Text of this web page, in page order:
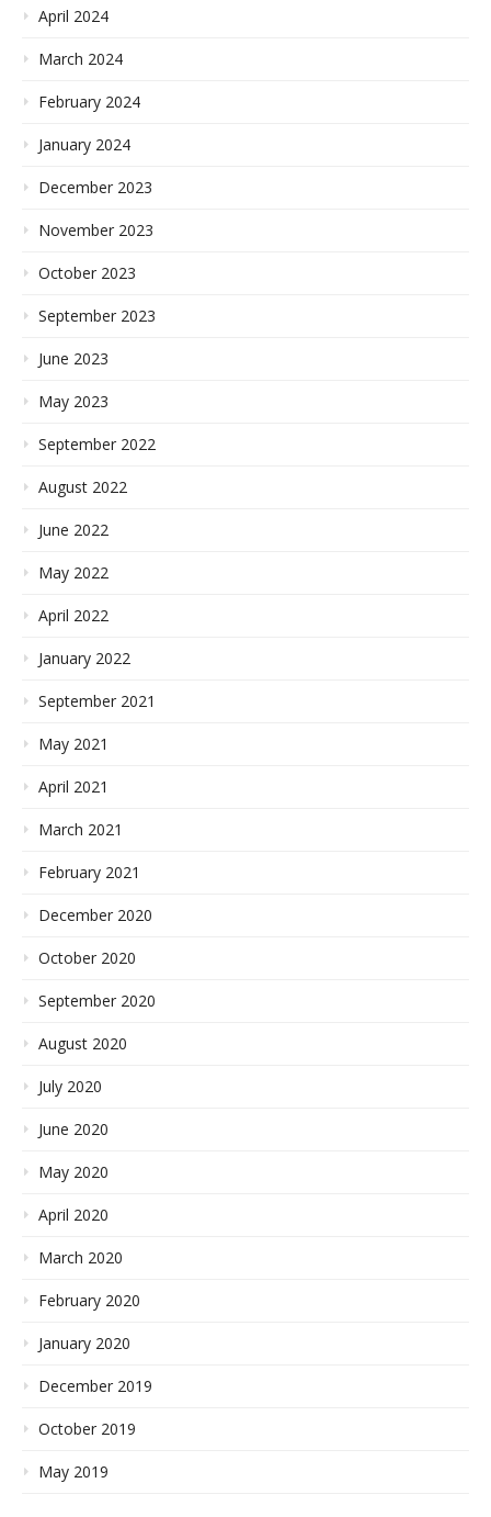
April 2024
March 2024
February 2024
January 2024
December 2023
November 2023
October 2023
September 2023
June 2023
May 2023
September 2022
August 2022
June 2022
May 2022
April 2022
January 2022
September 2021
May 2021
April 2021
March 2021
February 2021
December 2020
October 2020
September 2020
August 2020
July 2020
June 2020
May 2020
April 2020
March 2020
February 2020
January 2020
December 2019
October 2019
May 2019